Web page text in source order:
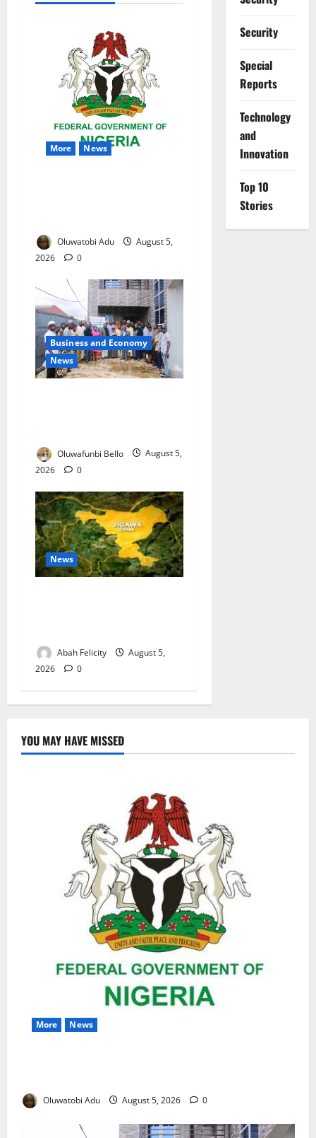
More News
Oluwatobi Adu
August 5,
2026
0
Business and Economy
News
Oluwafunbi Bello
August 5,
2026
0
News
Abah Felicity
August 5,
2026
0
Security
Special
Reports
⁠Technology
and
Innovation
Top 10
Stories
YOU MAY HAVE MISSED
More News
Oluwatobi Adu August 5, 2026 0